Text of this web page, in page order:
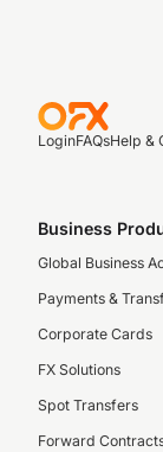
LoginFAQsHelp &
Business
Global Business
Payments &
Corporate Cards
FX Solutions
Spot Transfers
Forward